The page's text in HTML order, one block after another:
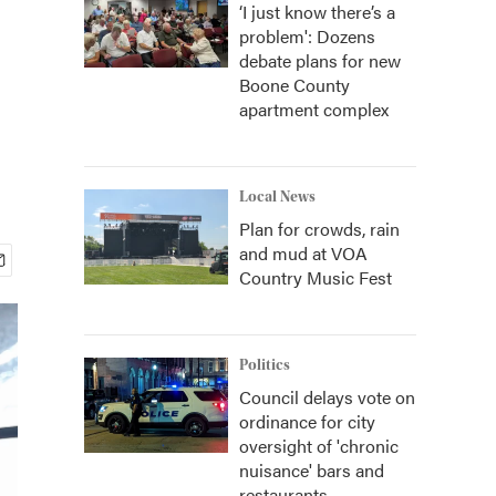
‘I just know there’s a
problem': Dozens
debate plans for new
Boone County
apartment complex
Local News
Plan for crowds, rain
and mud at VOA
Country Music Fest
Politics
Council delays vote on
ordinance for city
oversight of 'chronic
nuisance' bars and